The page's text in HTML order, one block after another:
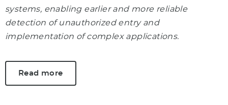
systems, enabling earlier and more reliable
detection of unauthorized entry and
implementation of complex applications.
Read more